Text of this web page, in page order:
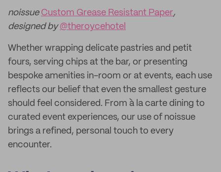
noissue Custom Grease Resistant Paper,
designed by@theroycehotel
Whether wrapping delicate pastries and petit
fours, serving chips at the bar, or presenting
bespoke amenities in-room or at events, each use
reflects our belief that even the smallest gesture
should feel considered. From à la carte dining to
curated event experiences, our use of noissue
brings a refined, personal touch to every
encounter.